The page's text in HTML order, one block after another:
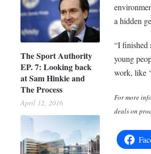
The Sport Authority
EP. 7: Looking back
at Sam Hinkie and
The Process
April 12, 2016
a hidden
“I finished
young
work, like
For more
deals on